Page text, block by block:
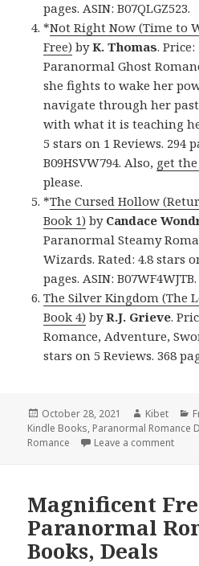
pages. ASIN: B07QLGZ523.
*Not Right Now (Time to
Free) byK. Thomas. Price:
Paranormal Ghost
she fights to wake her
navigate through her
with what it is teaching
5 stars on 1 Reviews. 294
B09HSVW794. Also, get
please.
*The Cursed Hollow
Book 1) by Candace
Paranormal Steamy
Wizards. Rated: 4.8 stars
pages. ASIN: B07WF4WJTB.
The Silver Kingdom (The
Book 4) byR.J. Grieve.
Romance, Adventure,
stars on 5 Reviews. 368
Posted
on
October 28, 2021 Author
Kibet
Kindle Books, Paranormal Romance
Romance
Leave a comment
Magnificent
Paranormal
Books, Deals